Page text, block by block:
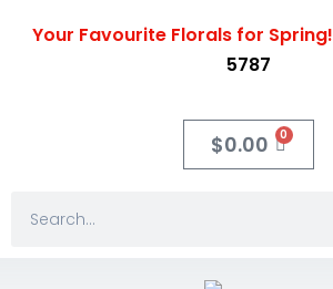
Your Favourite Florals for Spring!
5787
$0.00 0